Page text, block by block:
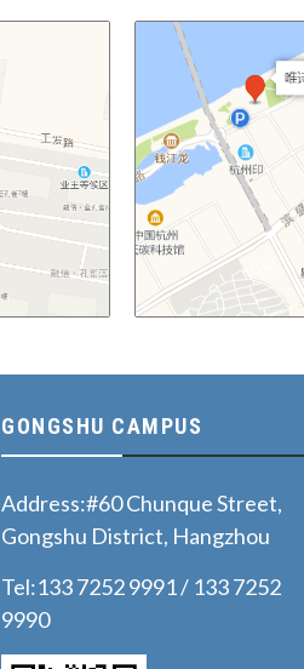
GONGSHU CAMPUS
Address:#60 Chunque Street,
Gongshu District, Hangzhou
Tel:133 7252 9991 / 133 7252
9990